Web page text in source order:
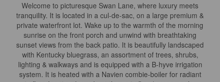
Welcome to picturesque Swan Lane, where luxury meets
tranquility. It is located in a cul-de-sac, on a large premium &
private waterfront lot. Wake up to the warmth of the morning
sunrise on the front porch and unwind with breathtaking
sunset views from the back patio. It is beautifully landscaped
with Kentucky bluegrass, an assortment of trees, shrubs,
lighting & walkways and is equipped with a B-hyve irrigation
system. It is heated with a Navien combie-boiler for radiant